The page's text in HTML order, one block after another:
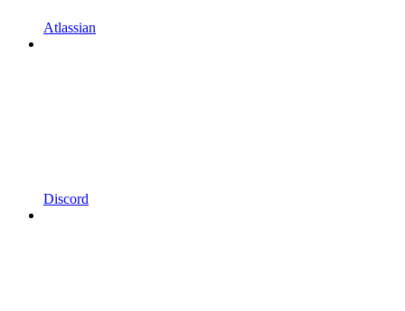
Atlassian
Discord